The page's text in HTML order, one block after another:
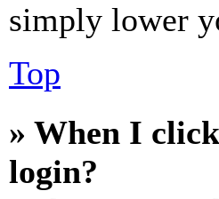
simply lower
Top
» When I
login?